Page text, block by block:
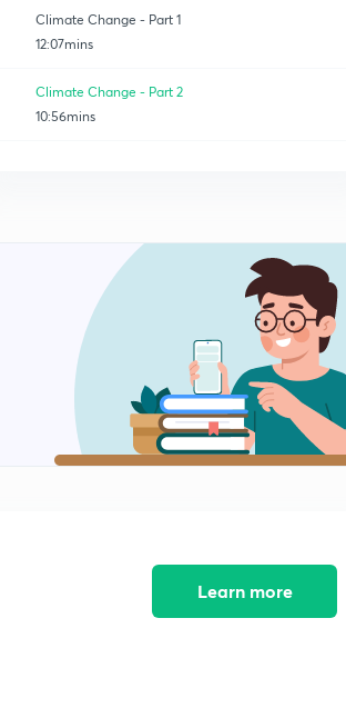
Climate Change - Part 1
12:07mins
Climate Change - Part 2
10:56mins
Learn more